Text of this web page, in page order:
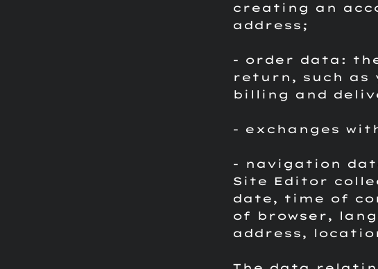
creating an
address;
- order data:
return, such as
billing and
- exchanges
- navigation
Site Editor
date, time of
of browser,
address,